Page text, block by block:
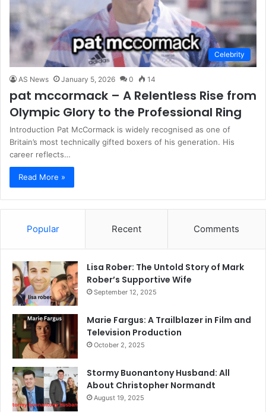
Celebrity
AS News January 5, 2026 0 14
pat mccormack – A Relentless Rise from
Olympic Glory to the Professional Ring
Introduction Pat McCormack is widely recognised as one of
Britain’s most technically gifted boxers of his generation. His
career reflects…
Read More »
Popular Recent Comments
Lisa Rober: The Untold Story of Mark
Rober’s Supportive Wife
September 12, 2025
Marie Fargus: A Trailblazer in Film and
Television Production
October 2, 2025
Stormy Buonantony Husband: All
About Christopher Normandt
August 19, 2025